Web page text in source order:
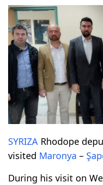
SYRIZA Rhodope
visited Maronya –
During his visit on